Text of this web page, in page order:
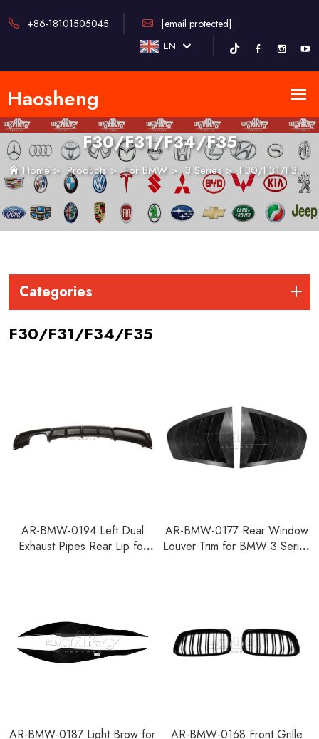
+86-18101505045 [email protected]
EN
F30/F31/F34/F35
Home> Products>For BMW >3 Series> F30/F31/F34/F35
Categories
F30/F31/F34/F35
AR-BMW-0194 Left Dual
Exhaust Pipes Rear Lip for
AR-BMW-0177 Rear Window
Louver Trim for BMW 3 Series
AR-BMW-0187 Light Brow for
AR-BMW-0168 Front Grille